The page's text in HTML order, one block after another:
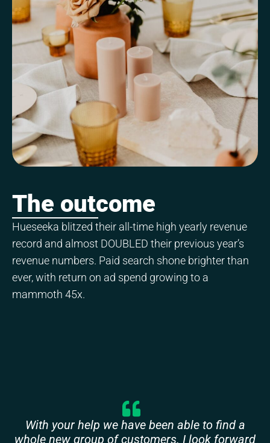
The outcome
Hueseeka blitzed their all-time high yearly revenue
record and almost DOUBLED their previous year’s
revenue numbers. Paid search shone brighter than
ever, with return on ad spend growing to a
mammoth 45x.
With your help we have been able to find a
whole new group of customers. I look forward